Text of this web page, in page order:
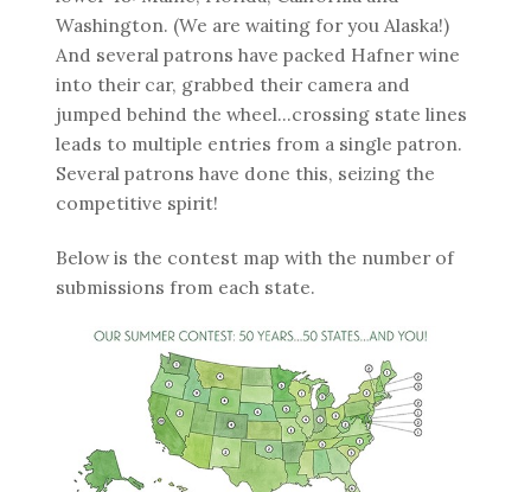
Washington. (We are waiting for you Alaska!)
And several patrons have packed Hafner wine
into their car, grabbed their camera and
jumped behind the wheel...crossing state lines
leads to multiple entries from a single patron.
Several patrons have done this, seizing the
competitive spirit!
Below is the contest map with the number of
submissions from each state.